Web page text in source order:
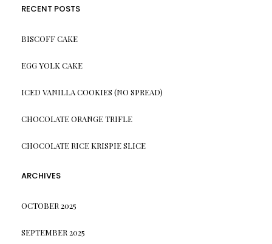
RECENT POSTS
BISCOFF CAKE
EGG YOLK CAKE
ICED VANILLA COOKIES (NO SPREAD)
CHOCOLATE ORANGE TRIFLE
CHOCOLATE RICE KRISPIE SLICE
ARCHIVES
OCTOBER 2025
SEPTEMBER 2025